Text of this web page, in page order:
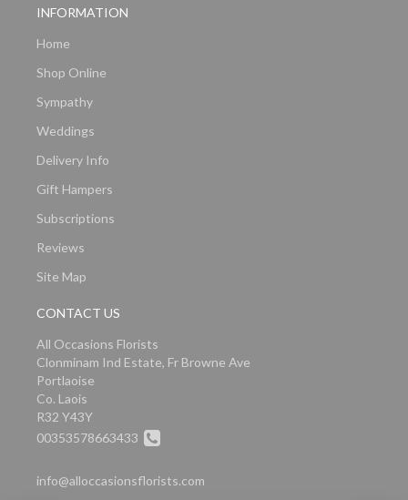
INFORMATION
Home
Shop Online
Sympathy
Weddings
Delivery Info
Gift Hampers
Subscriptions
Reviews
Site Map
CONTACT US
All Occasions Florists
Clonminam Ind Estate, Fr Browne Ave
Portlaoise
Co. Laois
R32 Y43Y
00353578663433
info@alloccasionsflorists.com